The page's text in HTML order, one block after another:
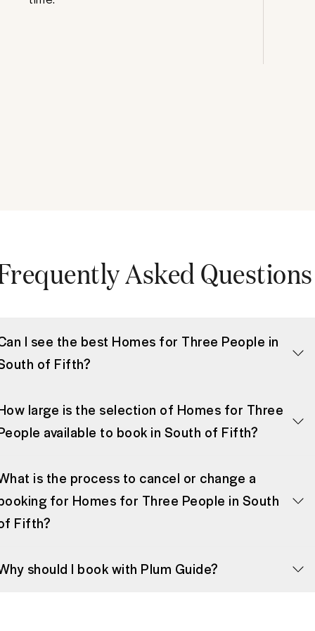
Asked Questions
I see the best Homes for Three People in
of Fifth?
large is the selection of Homes for Three
available to book in South of Fifth?
is the process to cancel or change a
for Homes for Three People in South
Fifth?
should I book with Plum Guide?